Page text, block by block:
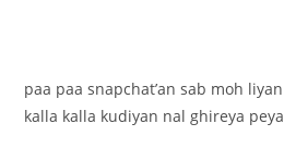
paa paa snapchat’an sab moh liyan
kalla kalla kudiyan nal ghireya peya